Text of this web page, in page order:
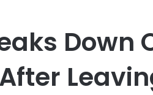
Down